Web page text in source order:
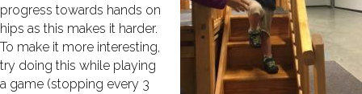
progress towards hands on
hips as this makes it harder.
To make it more interesting,
try doing this while playing
a game (stopping every 3